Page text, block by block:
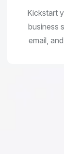
Kickstart
business
email,